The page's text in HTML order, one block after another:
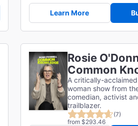
Learn More
Rosie
Common
A critically-
woman show from
comedian, activist
trailblazer.
(7)
from $293.46